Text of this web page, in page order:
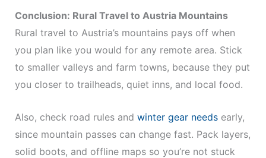
Conclusion: Rural Travel to Austria Mountains
Rural travel to Austria’s mountains pays off when
you plan like you would for any remote area. Stick
to smaller valleys and farm towns, because they put
you closer to trailheads, quiet inns, and local food.
Also, check road rules and winter gear needsearly,
since mountain passes can change fast. Pack layers,
solid boots, and offline maps so you’re not stuck